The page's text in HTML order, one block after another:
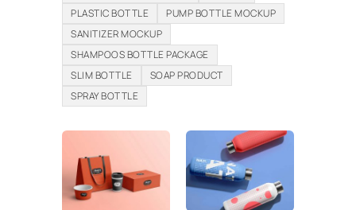
PLASTIC BOTTLE
PUMP BOTTLE MOCKUP
SANITIZER MOCKUP
SHAMPOOS BOTTLE PACKAGE
SLIM BOTTLE
SOAP PRODUCT
SPRAY BOTTLE